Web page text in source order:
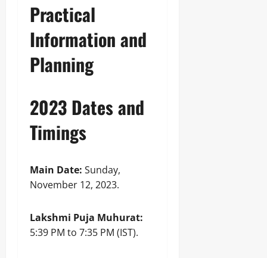
Practical
Information and
Planning
2023 Dates and
Timings
Main Date: Sunday,
November 12, 2023.
Lakshmi Puja Muhurat:
5:39 PM to 7:35 PM (IST).